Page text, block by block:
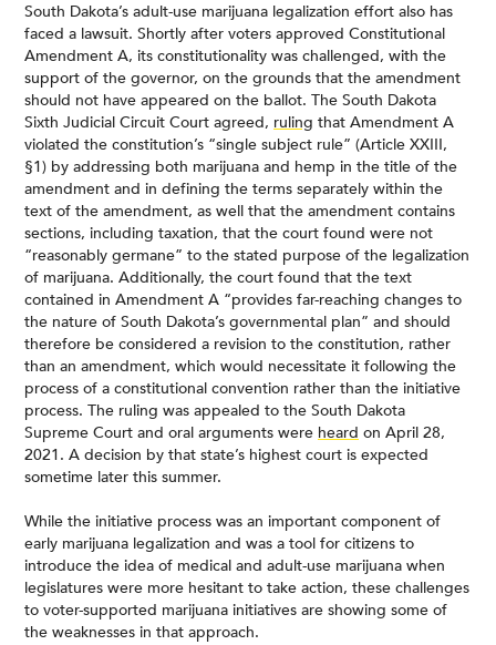
South Dakota’s adult-use marijuana legalization effort also has
faced a lawsuit. Shortly after voters approved Constitutional
Amendment A, its constitutionality was challenged, with the
support of the governor, on the grounds that the amendment
should not have appeared on the ballot. The South Dakota
Sixth Judicial Circuit Court agreed, ruling that Amendment A
violated the constitution’s “single subject rule” (Article XXIII,
§1) by addressing both marijuana and hemp in the title of the
amendment and in defining the terms separately within the
text of the amendment, as well that the amendment contains
sections, including taxation, that the court found were not
“reasonably germane” to the stated purpose of the legalization
of marijuana. Additionally, the court found that the text
contained in Amendment A “provides far-reaching changes to
the nature of South Dakota’s governmental plan” and should
therefore be considered a revision to the constitution, rather
than an amendment, which would necessitate it following the
process of a constitutional convention rather than the initiative
process. The ruling was appealed to the South Dakota
Supreme Court and oral arguments were heard on April 28,
2021. A decision by that state’s highest court is expected
sometime later this summer.
While the initiative process was an important component of
early marijuana legalization and was a tool for citizens to
introduce the idea of medical and adult-use marijuana when
legislatures were more hesitant to take action, these challenges
to voter-supported marijuana initiatives are showing some of
the weaknesses in that approach.